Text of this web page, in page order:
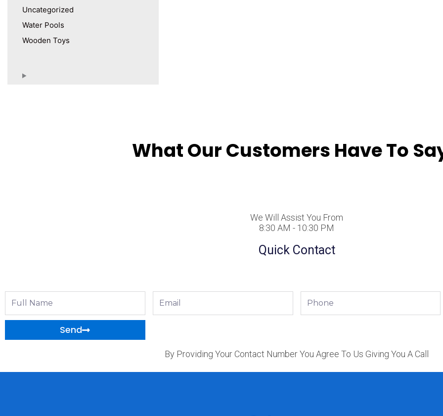
Uncategorized
Water Pools
Wooden Toys
What Our Customers Have To
We Will Assist You From
8:30 AM - 10:30 PM
Quick Contact
Phone
Send
By Providing Your Contact Number You Agree To Us Giving You A Call